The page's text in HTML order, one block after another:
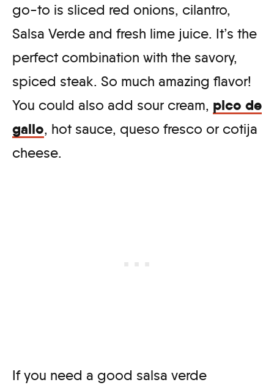
go-to is sliced red onions, cilantro,
Salsa Verde and fresh lime juice. It’s the
perfect combination with the savory,
spiced steak. So much amazing flavor!
You could also add sour cream, pico de
gallo, hot sauce, queso fresco or cotija
cheese.
If you need a good salsa verde